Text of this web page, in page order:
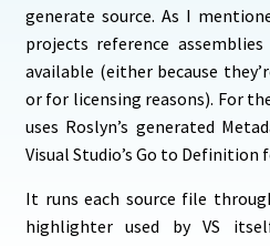
generate source. As I
projects reference
available (either because
or for licensing reasons). For
uses Roslyn’s generated
Visual Studio’s Go to Definition
It runs each source file
highlighter used by VS